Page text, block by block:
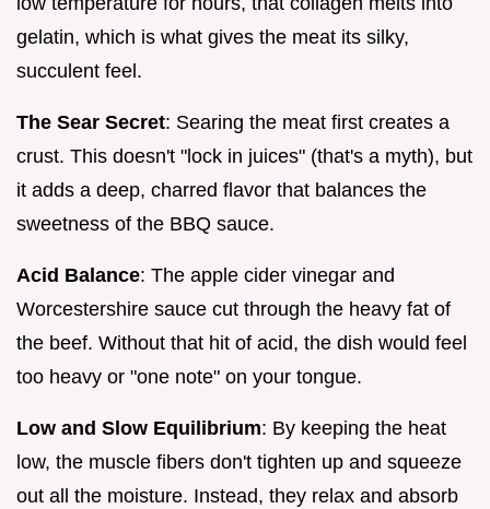
gelatin, which is what gives the meat its silky,
succulent feel.
The Sear Secret: Searing the meat first creates a
crust. This doesn't "lock in juices" (that's a myth), but
it adds a deep, charred flavor that balances the
sweetness of the BBQ sauce.
Acid Balance: The apple cider vinegar and
Worcestershire sauce cut through the heavy fat of
the beef. Without that hit of acid, the dish would feel
too heavy or "one note" on your tongue.
Low and Slow Equilibrium: By keeping the heat
low, the muscle fibers don't tighten up and squeeze
out all the moisture. Instead, they relax and absorb